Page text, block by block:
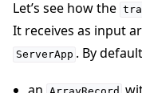
Let’s see how the
It receives as input
ServerApp . By